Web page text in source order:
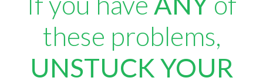
these problems,
UNSTUCK YOUR